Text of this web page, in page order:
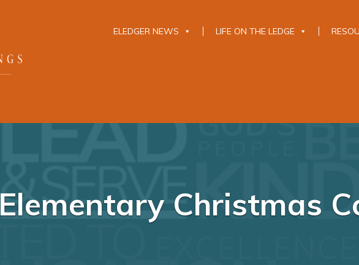
ELEDGER NEWS LIFE ON THE LEDGE
Elementary Christmas